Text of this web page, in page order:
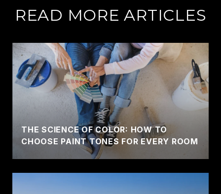
READ MORE ARTICLES
THE SCIENCE OF COLOR: HOW TO
CHOOSE PAINT TONES FOR EVERY ROOM